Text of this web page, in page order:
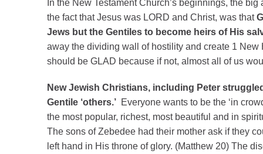
In the New Testament Church’s beginnings, the
the fact that Jesus was LORD and Christ, was that
Jews but the Gentiles to become heirs of His
away the dividing wall of hostility and create 1 New
should be GLAD because if not, almost all of us
New Jewish Christians, including Peter
Gentile ‘others.’ Everyone wants to be the ‘in
the most popular, richest, most beautiful and in
The sons of Zebedee had their mother ask if they
left hand in His throne of glory. (Matthew 20) The